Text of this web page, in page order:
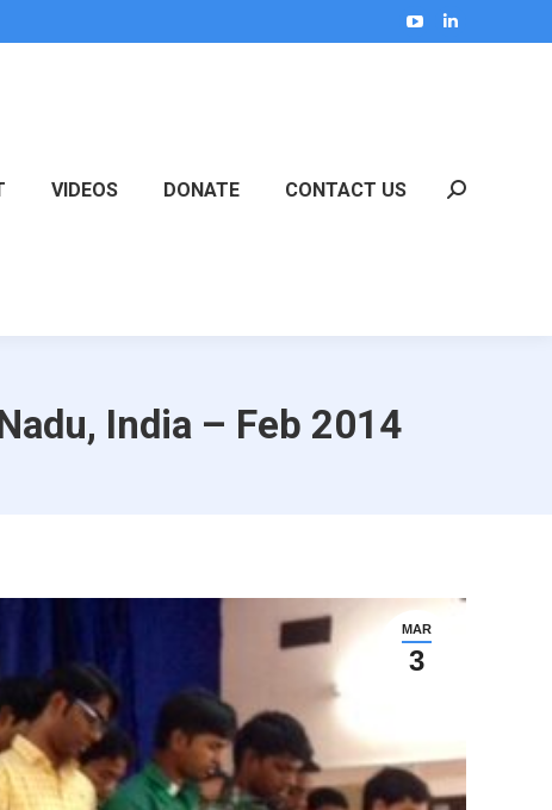
windowwindow
VIDEOS DONATE CONTACT US Search:
India – Feb 2014
MAR
3